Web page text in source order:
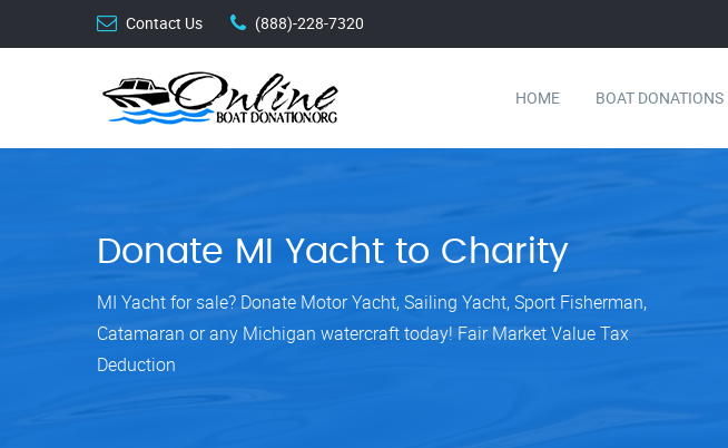
Contact Us (888)-228-7320
HOME BOAT DONATIONS
Donate MI Yacht to Charity
MI Yacht for sale? Donate Motor Yacht, Sailing Yacht, Sport Fisherman,
Catamaran or any Michigan watercraft today! Fair Market Value Tax
Deduction